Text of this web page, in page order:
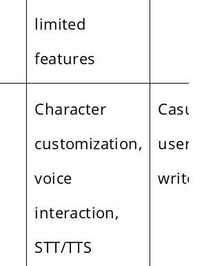
limited
features
Character
customization,
voice
interaction,
STT/TTS
users,